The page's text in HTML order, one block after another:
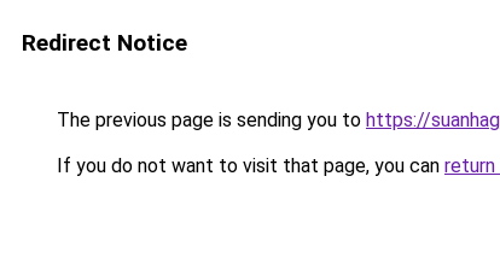
Redirect Notice
The previous page is sending you to https://
If you do not want to visit that page, you can return